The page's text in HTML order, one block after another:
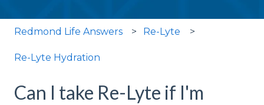
Redmond Life Answers Re-Lyte
Re-Lyte Hydration
Can I take Re-Lyte if I'm